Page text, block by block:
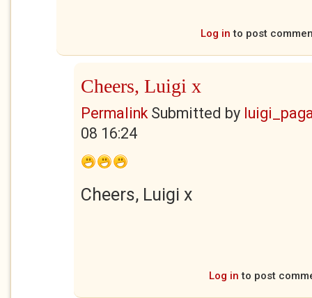
Log in to post
Cheers, Luigi x
PermalinkSubmitted by
08 16:24
Cheers, Luigi x
Log in to post